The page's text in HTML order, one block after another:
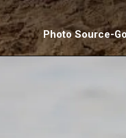
Photo Source-